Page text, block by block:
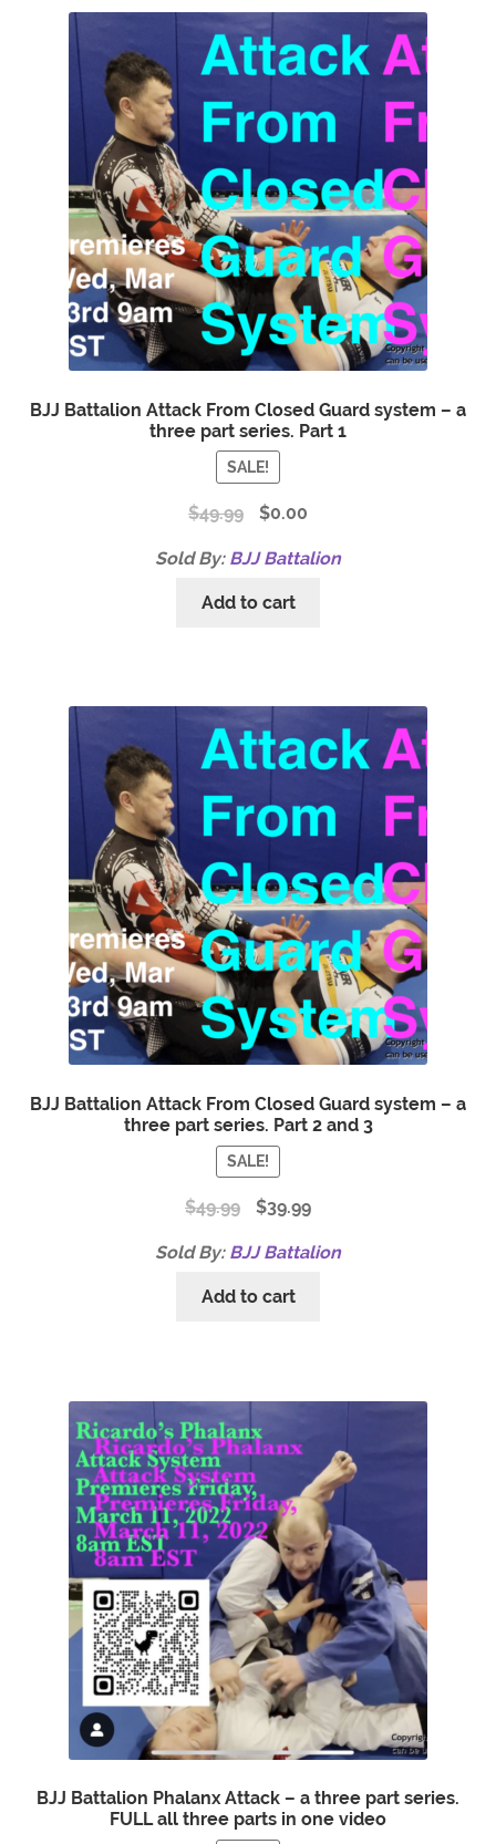
BJJ Battalion Attack From Closed Guard system – a
three part series. Part 1
SALE!
$49.99 $0.00
Sold By: BJJ Battalion
Add to cart
BJJ Battalion Attack From Closed Guard system – a
three part series. Part 2 and 3
SALE!
$49.99 $39.99
Sold By: BJJ Battalion
Add to cart
BJJ Battalion Phalanx Attack – a three part series.
FULL all three parts in one video